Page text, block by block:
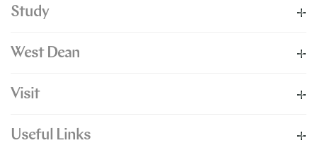
Study
West Dean
Visit
Useful Links